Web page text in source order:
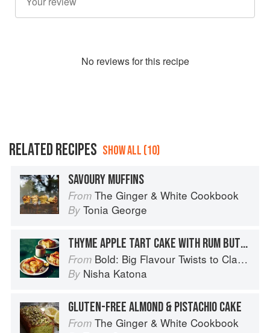
No reviews for this recipe
RELATED RECIPES SHOW ALL (10)
SAVOURY MUFFINS
From The Ginger & White Cookbook
By Tonia George
THYME APPLE TART CAKE WITH RUM BUTTERSCOTCH SAUCE
From Bold: Big Flavour Twists to Classic Dishes
By Nisha Katona
GLUTEN-FREE ALMOND & PISTACHIO CAKE
From The Ginger & White Cookbook